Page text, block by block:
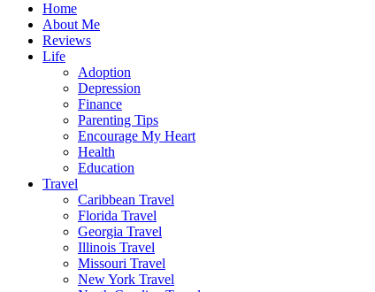
Home
About Me
Reviews
Life
Adoption
Depression
Finance
Parenting Tips
Encourage My Heart
Health
Education
Travel
Caribbean Travel
Florida Travel
Georgia Travel
Illinois Travel
Missouri Travel
New York Travel